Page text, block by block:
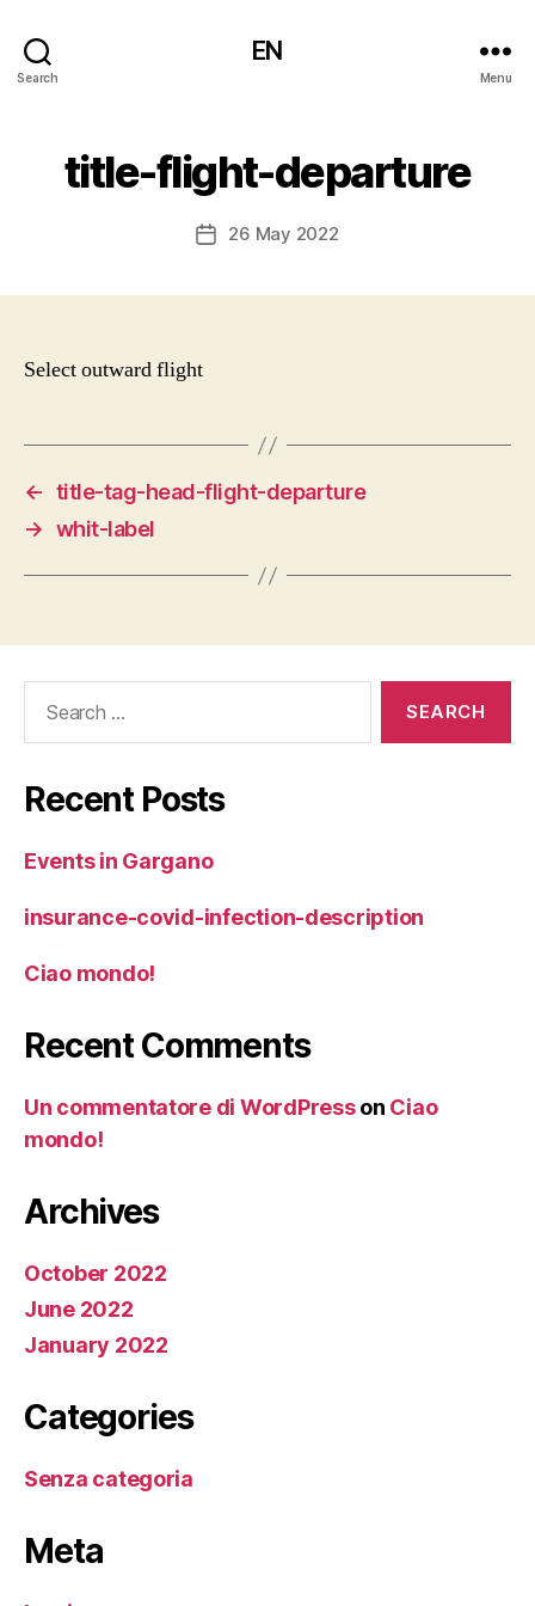
Search
EN
Menu
title-flight-departure
Post26 May 2022
Select outward flight
← title-tag-head-flight-departure
→ whit-label
Recent Posts
Events in Gargano
insurance-covid-infection-description
Ciao mondo!
Recent Comments
Un commentatore di WordPresson Ciao
mondo!
Archives
October 2022
June 2022
January 2022
Categories
Senza categoria
Meta